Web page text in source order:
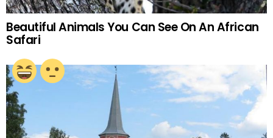
Beautiful Animals You Can See On An African
Safari